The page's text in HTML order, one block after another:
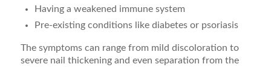
Having a weakened immune system
Pre-existing conditions like diabetes or psoriasis
The symptoms can range from mild discoloration to
severe nail thickening and even separation from the